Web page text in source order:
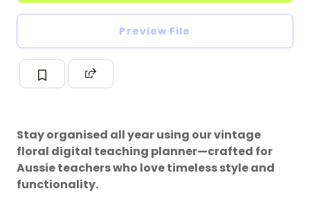
Preview File
Stay organised all year using our vintage
floral digital teaching planner—crafted for
Aussie teachers who love timeless style and
functionality.